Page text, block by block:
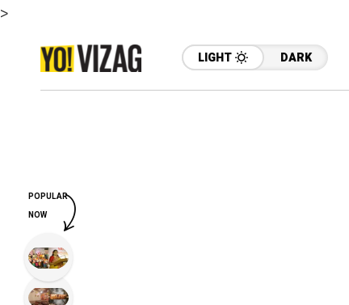
>
LIGHT DARK
POPULAR
NOW